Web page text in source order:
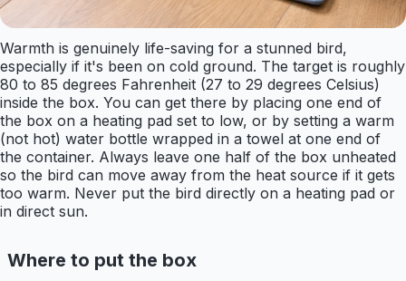
Warmth is genuinely life-saving for a stunned bird,
especially if it's been on cold ground. The target is roughly
80 to 85 degrees Fahrenheit (27 to 29 degrees Celsius)
inside the box. You can get there by placing one end of
the box on a heating pad set to low, or by setting a warm
(not hot) water bottle wrapped in a towel at one end of
the container. Always leave one half of the box unheated
so the bird can move away from the heat source if it gets
too warm. Never put the bird directly on a heating pad or
in direct sun.
Where to put the box